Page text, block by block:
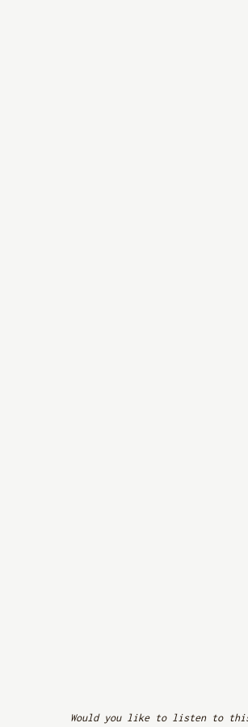
Would you like to listen to